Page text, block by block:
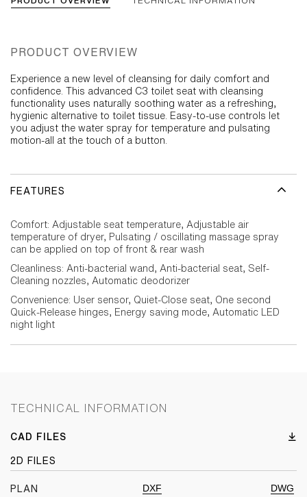
PRODUCT OVERVIEW
Experience a new level of cleansing for daily comfort and
confidence. This advanced C3 toilet seat with cleansing
functionality uses naturally soothing water as a refreshing,
hygienic alternative to toilet tissue. Easy-to-use controls let
you adjust the water spray for temperature and pulsating
motion-all at the touch of a button.
FEATURES
Comfort: Adjustable seat temperature, Adjustable air
temperature of dryer, Pulsating / oscillating massage spray
can be applied on top of front & rear wash
Cleanliness: Anti-bacterial wand, Anti-bacterial seat, Self-
Cleaning nozzles, Automatic deodorizer
Convenience: User sensor, Quiet-Close seat, One second
Quick-Release hinges, Energy saving mode, Automatic LED
night light
TECHNICAL INFORMATION
CAD FILES
2D FILES
PLAN DXF DWG